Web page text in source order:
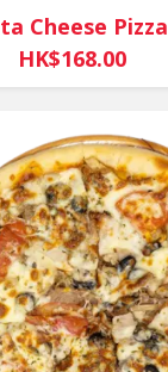
Cheese Pizza
HK$168.00